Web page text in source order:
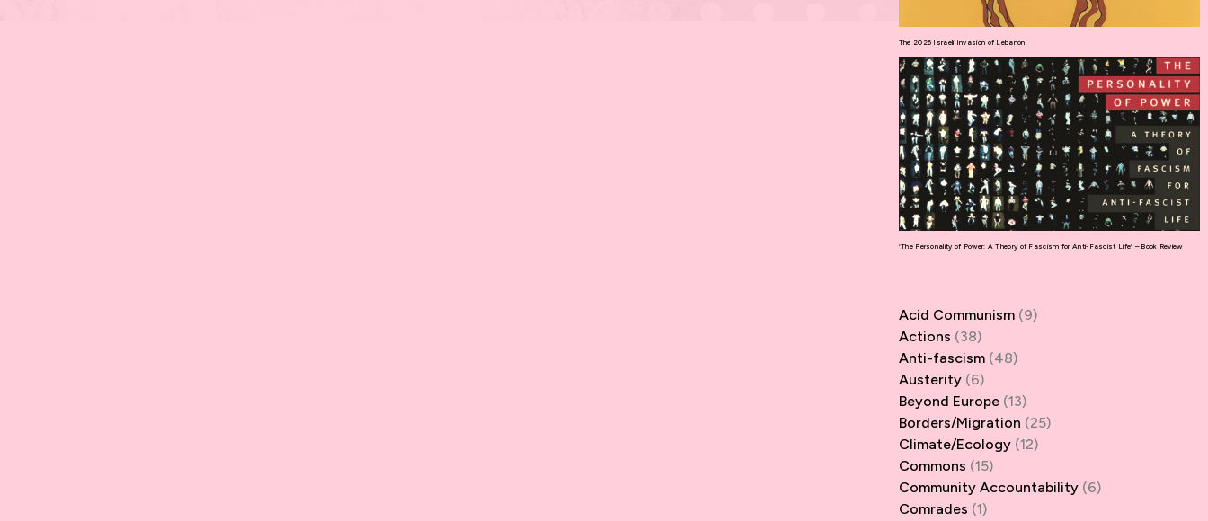
The 2026 Israeli Invasion of Lebanon
‘The Personality of Power: A Theory of Fascism for Anti-Fascist Life’ – Book Review
Acid Communism(9)
Actions (38)
Anti-fascism(48)
Austerity(6)
Beyond Europe(13)
Borders/Migration (25)
Climate/Ecology(12)
Commons (15)
Community Accountability(6)
Comrades (1)